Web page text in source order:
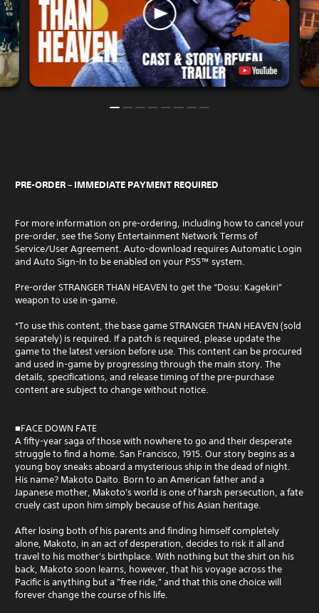
PRE-ORDER – IMMEDIATE PAYMENT REQUIRED
For more information on pre-ordering, including how to cancel your
pre-order, see the Sony Entertainment Network Terms of
Service/User Agreement. Auto-download requires Automatic Login
and Auto Sign-In to be enabled on your PS5™ system.
Pre-order STRANGER THAN HEAVEN to get the “Dosu: Kagekiri”
weapon to use in-game.
*To use this content, the base game STRANGER THAN HEAVEN (sold
separately) is required. If a patch is required, please update the
game to the latest version before use. This content can be procured
and used in-game by progressing through the main story. The
details, specifications, and release timing of the pre-purchase
content are subject to change without notice.
■FACE DOWN FATE
A fifty-year saga of those with nowhere to go and their desperate
struggle to find a home. San Francisco, 1915. Our story begins as a
young boy sneaks aboard a mysterious ship in the dead of night.
His name? Makoto Daito. Born to an American father and a
Japanese mother, Makoto's world is one of harsh persecution, a fate
cruely cast upon him simply because of his Asian heritage.
After losing both of his parents and finding himself completely
alone, Makoto, in an act of desperation, decides to risk it all and
travel to his mother's birthplace. With nothing but the shirt on his
back, Makoto soon learns, however, that his voyage across the
Pacific is anything but a "free ride," and that this one choice will
forever change the course of his life.